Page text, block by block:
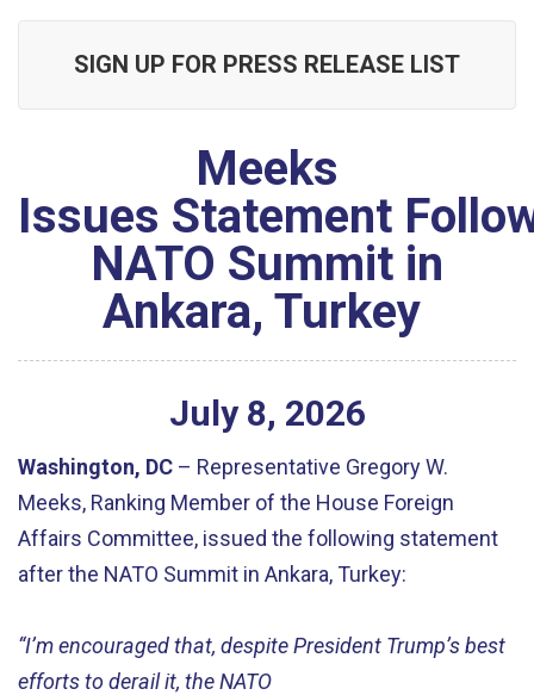
SIGN UP FOR PRESS RELEASE LIST
Meeks
Issues Statement
NATO Summit in
Ankara, Turkey
July 8, 2026
Washington, DC – Representative Gregory W.
Meeks, Ranking Member of the House Foreign
Affairs Committee, issued the following statement
afterthe NATO Summit in Ankara,Turkey:
“I’mencouragedthat, despite President Trump’s best
efforts to derail it, the NATO